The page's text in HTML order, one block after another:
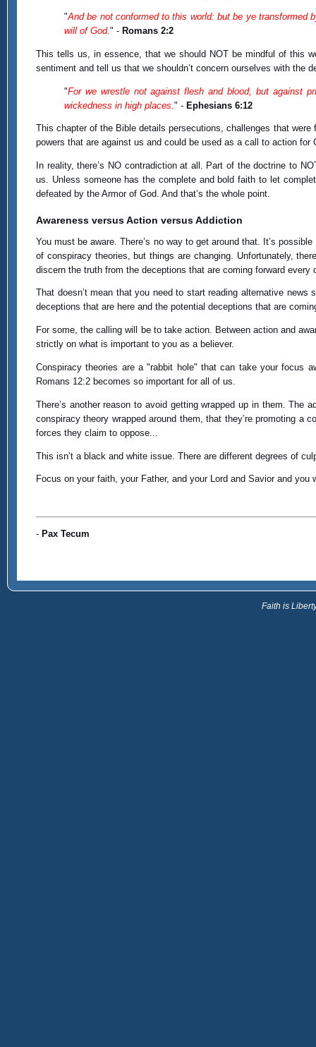
"And be not conformed to this world: but be ye transformed
will of God. " - Romans 2:2
This tells us, in essence, that we should NOT be mindful of this
sentiment and tell us that we shouldn’t concern ourselves with
"For we wrestle not against flesh and blood, but against
wickedness in high places. " - Ephesians 6:12
This chapter of the Bible details persecutions, challenges that
powers that are against us and could be used as a call to action for
In reality, there’s NO contradiction at all. Part of the doctrine to
us. Unless someone has the complete and bold faith to let
defeated by the Armor of God. And that’s the whole point.
Awareness versus Action versus Addiction
You must be aware. There’s no way to get around that. It’s
of conspiracy theories, but things are changing. Unfortunately,
discern the truth from the deceptions that are coming forward every
That doesn’t mean that you need to start reading alternative
deceptions that are here and the potential deceptions that are
For some, the calling will be to take action. Between action and
strictly on what is important to you as a believer.
Conspiracy theories are a "rabbit hole" that can take your focus
Romans 12:2 becomes so important for all of us.
There’s another reason to avoid getting wrapped up in them.
conspiracy theory wrapped around them, that they’re promoting
forces they claim to oppose...
This isn’t a black and white issue. There are different degrees of
Focus on your faith, your Father, and your Lord and Savior and
- Pax Tecum
Faith is